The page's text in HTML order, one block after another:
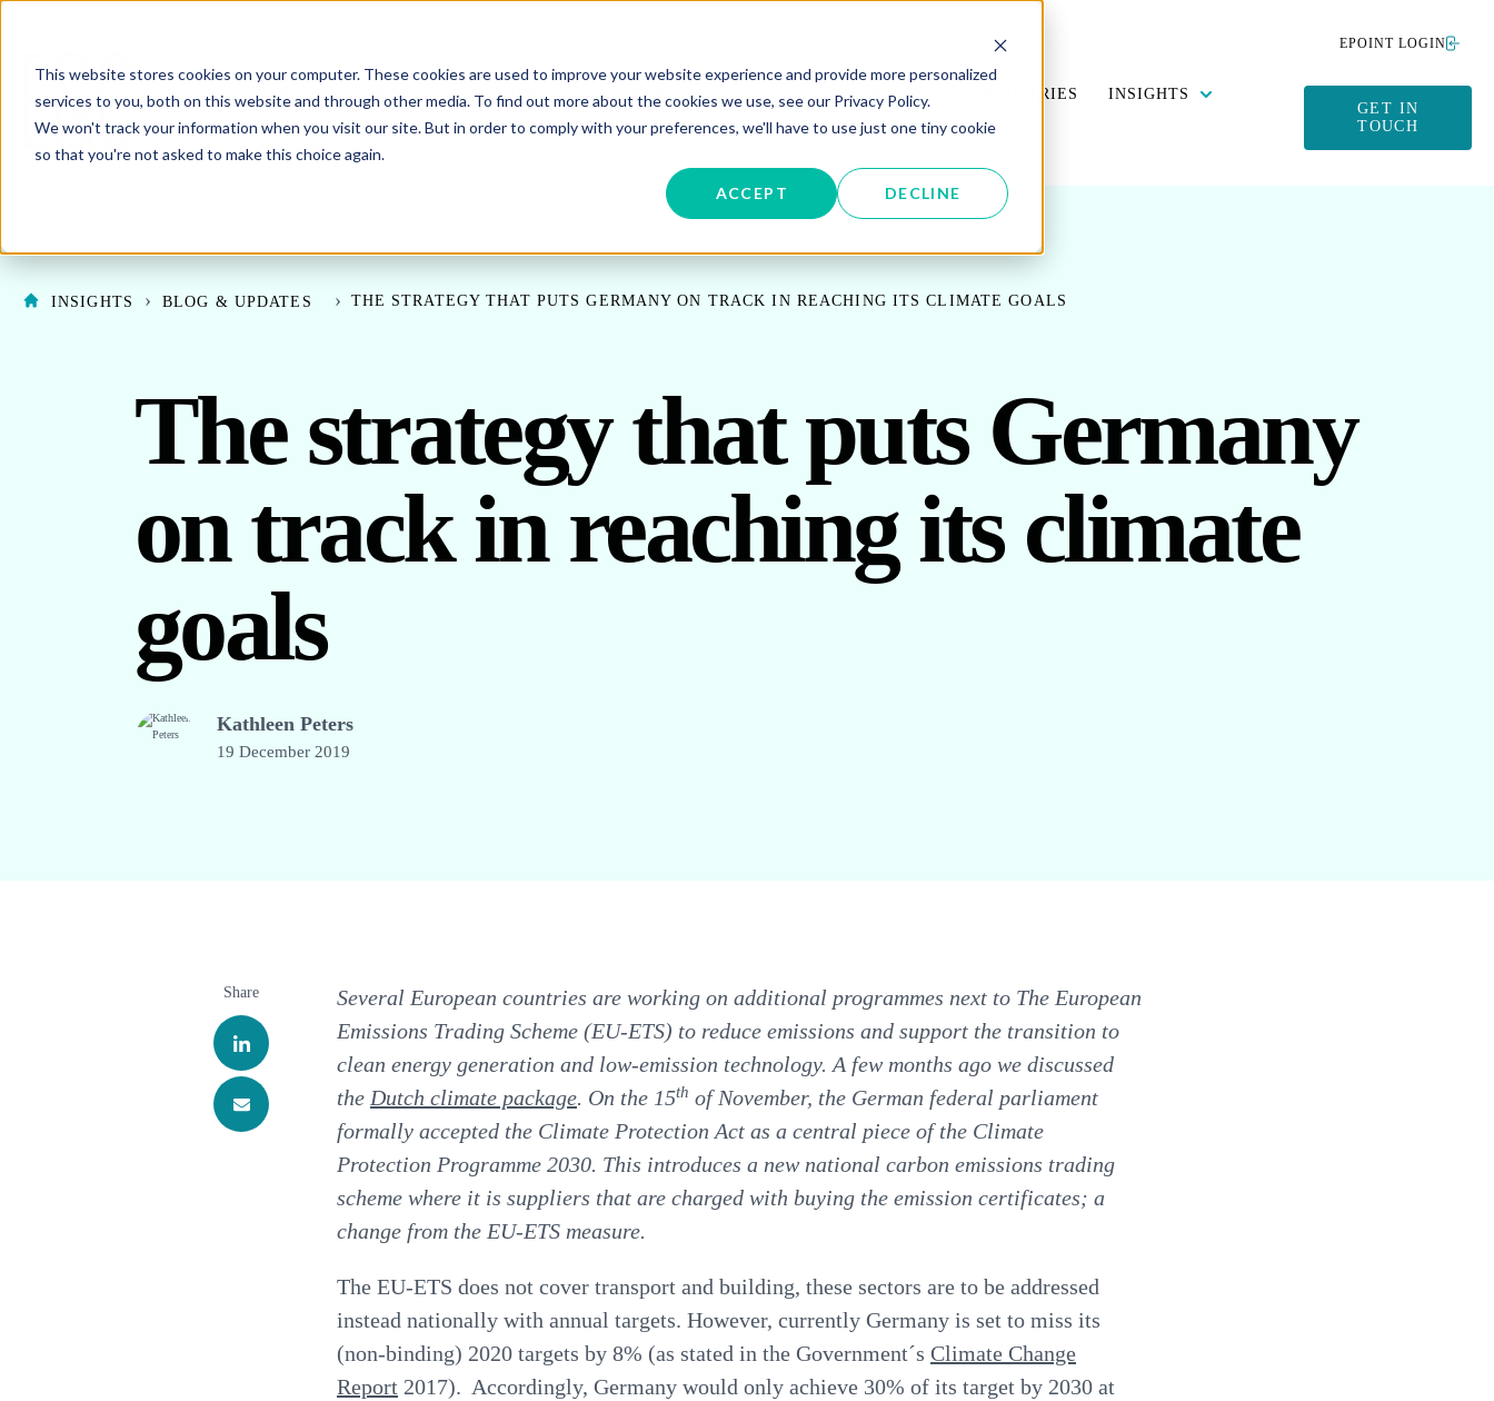
This website stores cookies on your computer. These cookies are used to improve your website experience and provide more personalized
services to you, both on this website and through other media. To find out more about the cookies we use, see our Privacy Policy.
We won't track your information when you visit our site. But in order to comply with your preferences, we'll have to use just one tiny cookie
so that you're not asked to make this choice again.
ACCEPT DECLINE
EPOINT LOGIN
ENERGY PROCUREMENT SHOW SUBMENU FOR ENERGY PROCUREMENT
ENERGY DATA MANAGEMENT SHOW SUBMENU FOR ENERGY DATA MANAGEMENT
SUSTAINABILITY SHOW SUBMENU FOR SUSTAINABILITY
INDUSTRIES INSIGHTS SHOW SUBMENU FOR INSIGHTS
ABOUT US SHOW SUBMENU FOR ABOUT US
GET IN
TOUCH
INSIGHTS BLOG & UPDATES THE STRATEGY THAT PUTS GERMANY ON TRACK IN REACHING ITS CLIMATE GOALS
The strategy that puts Germany
on track in reaching its climate
goals
Kathleen Peters
19 December 2019
Share
Several European countries are working on additional programmes next to The European
Emissions Trading Scheme (EU-ETS) to reduce emissions and support the transition to
clean energy generation and low-emission technology. A few months ago we discussed
the Dutch climate package. On the 15th of November, the German federal parliament
formally accepted the Climate Protection Act as a central piece of the Climate
Protection Programme 2030. This introduces a new national carbon emissions trading
scheme where it is suppliers that are charged with buying the emission certificates; a
change from the EU-ETS measure.
The EU-ETS does not cover transport and building, these sectors are to be addressed
instead nationally with annual targets. However, currently Germany is set to miss its
(non-binding) 2020 targets by 8% (as stated in the Government´s Climate Change
Report 2017). Accordingly, Germany would only achieve 30% of its target by 2030 at